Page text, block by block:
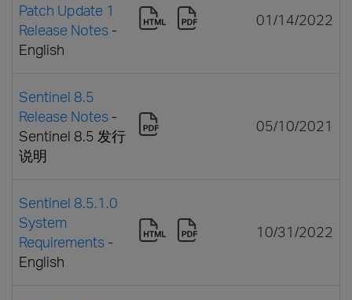
Patch Update 1
Release Notes -
English
01/14/2022
Sentinel 8.5
Release Notes -
Sentinel 8.5 发行
说明
05/10/2021
Sentinel 8.5.1.0
System
Requirements -
English
10/31/2022